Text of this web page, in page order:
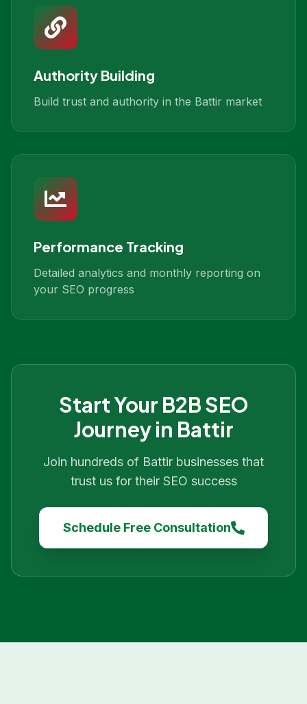
Authority Building
Build trust and authority in the Battir market
Performance Tracking
Detailed analytics and monthly reporting on
your SEO progress
Start Your B2B SEO
Journey in Battir
Join hundreds of Battir businesses that
trust us for their SEO success
Schedule Free Consultation